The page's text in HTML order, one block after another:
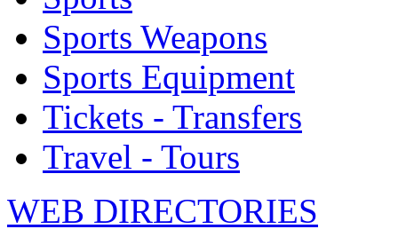
Sports Weapons
Sports Equipment
Tickets - Transfers
Travel - Tours
WEB DIRECTORIES